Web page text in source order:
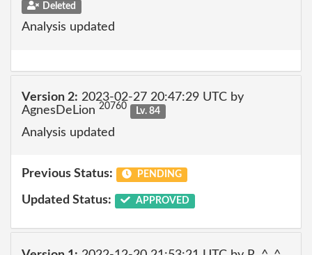
Deleted
Analysis updated
Version 2: 2023-02-27 20:47:29 UTC by
AgnesDeLion 20760 Lv. 84
Analysis updated
Previous Status: PENDING
Updated Status: APPROVED